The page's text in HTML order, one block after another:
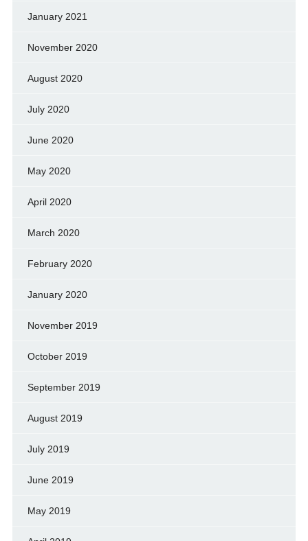
January 2021
November 2020
August 2020
July 2020
June 2020
May 2020
April 2020
March 2020
February 2020
January 2020
November 2019
October 2019
September 2019
August 2019
July 2019
June 2019
May 2019